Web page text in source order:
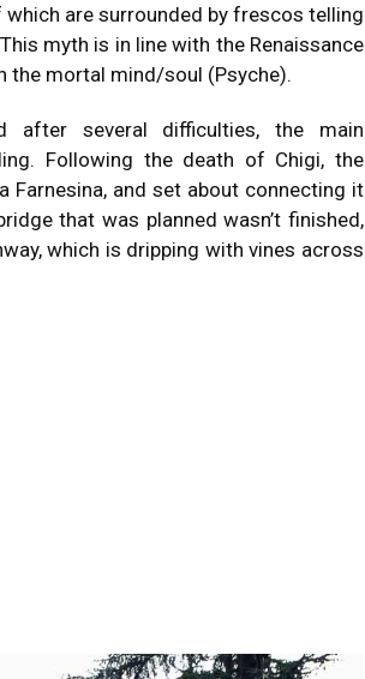
are surrounded by frescos telling
This myth is in line with the Renaissance
the mortal mind/soul (Psyche).
after several difficulties, the main
Following the death of Chigi, the
Farnesina, and set about connecting it
that was planned wasn’t finished,
which is dripping with vines across